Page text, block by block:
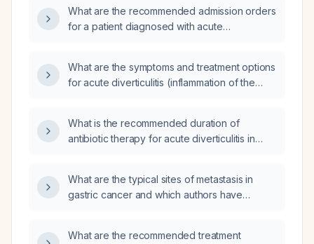
management?
CT?
What are the recommended admission orders
for a patient diagnosed with acute
What are the symptoms and treatment options
for acute diverticulitis (inflammation of the
What is the recommended duration of
antibiotic therapy for acute diverticulitis in
What are the typical sites of metastasis in
gastric cancer and which authors have
What are the recommended treatment